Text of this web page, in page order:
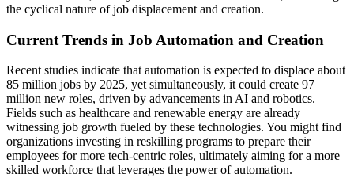
the cyclical nature of job displacement and creation.
Current Trends in Job Automation and Creation
Recent studies indicate that automation is expected to displace about
85 million jobs by 2025, yet simultaneously, it could create 97
million new roles, driven by advancements in AI and robotics.
Fields such as healthcare and renewable energy are already
witnessing job growth fueled by these technologies. You might find
organizations investing in reskilling programs to prepare their
employees for more tech-centric roles, ultimately aiming for a more
skilled workforce that leverages the power of automation.